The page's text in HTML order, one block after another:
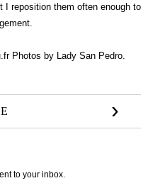
reposition them often enough to
Photos by Lady San Pedro.
›
to your inbox.